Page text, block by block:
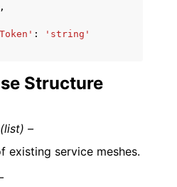
:
'string'
Structure
(list) –
existing service meshes.